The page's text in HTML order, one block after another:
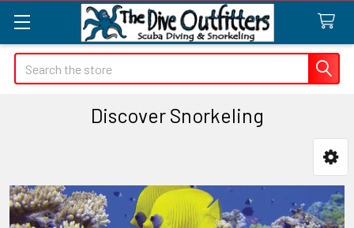
Search
Discover Snorkeling
Sidebar